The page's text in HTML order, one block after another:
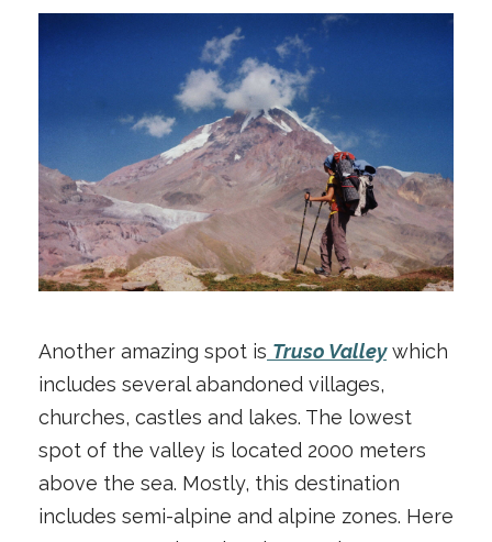
Another amazing spot is Truso Valleywhich
includes several abandoned villages,
churches, castles and lakes. The lowest
spot of the valley is located 2000 meters
above the sea. Mostly, this destination
includes semi-alpine and alpine zones. Here